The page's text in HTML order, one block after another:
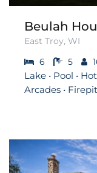
Beulah
East Troy, WI
6
5
Lake • Pool •
Arcades • Firepit